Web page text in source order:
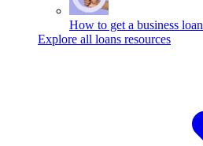
How to get a business loan
Explore all loans resources